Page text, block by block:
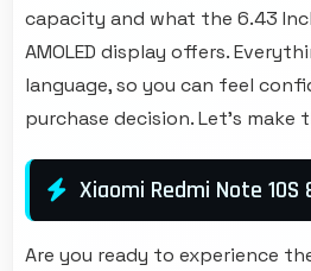
capacity and what the 6.43
AMOLED display offers.
language, so you can feel
purchase decision. Let's make
Xiaomi Redmi Note 10S
Are you ready to experience